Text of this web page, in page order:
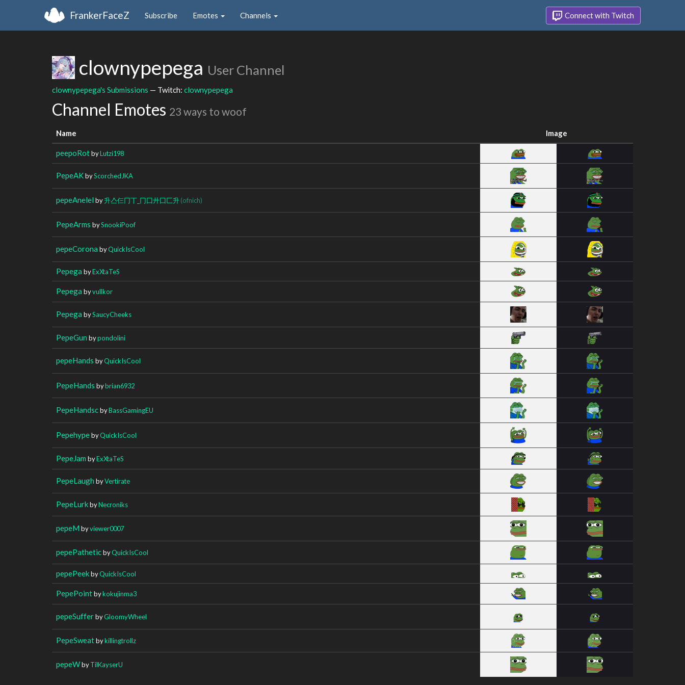
FrankerFaceZ Subscribe Emotes Channels Connect with Twitch
clownypepega User Channel
clownypepega's Submissions — Twitch: clownypepega
Channel Emotes 23 ways to woof
Name Image
peepoRotbyLutzi198
PepeAKbyScorchedJKA
pepeAnelel by升亼仨冂丅_冂囗廾囗匚升(ofnich)
PepeArms bySnookiPoof
pepeCorona byQuickIsCool
Pepega byExXtaTeS
Pepega byvullkor
Pepega bySaucyCheeks
PepeGun bypondolini
pepeHands byQuickIsCool
PepeHands bybrian6932
PepeHandscbyBassGamingEU
PepehypebyQuickIsCool
PepeJam byExXtaTeS
PepeLaugh byVertirate
PepeLurkbyNecroniks
pepeM byviewer0007
pepePatheticbyQuickIsCool
pepePeekbyQuickIsCool
PepePointbykokujinma3
pepeSufferbyGloomyWheel
PepeSweatbykillingtrollz
pepeWbyTilKayserU